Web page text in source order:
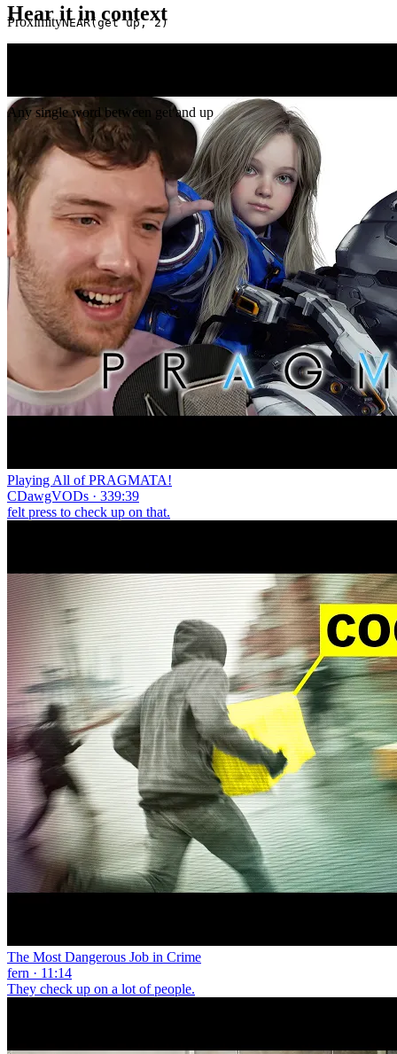
ProximityNEAR(get up, 2)
Any single word between get and up
Hear it in context
Playing All of PRAGMATA!
CDawgVODs · 339:39
felt press to check up on that.
The Most Dangerous Job in Crime
fern · 11:14
They check up on a lot of people.